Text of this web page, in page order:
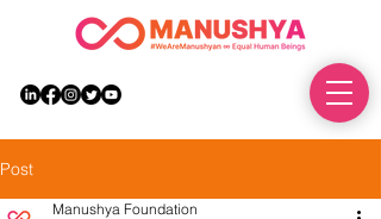
Post
Manushya Foundation